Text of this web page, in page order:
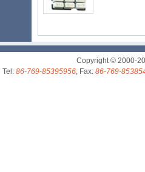
Copyright © 2000-
Tel: 86-769-85395956, Fax: 86-769-